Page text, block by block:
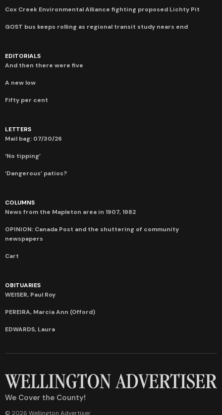
Cox Creek Environmental Alliance fighting proposed Lichty Pit
GOST bus keeps rolling as regional transit study nears end
EDITORIALS
And then there were five
A new low
Fifty per cent
LETTERS
Mail bag: 07/30/26
‘No tipping’
‘Dangerous’ patios?
COLUMNS
News from the Mapleton area in 1907, 1982
OPINION: Canada Post and the shuttering of community
newspapers
Cart
OBITUARIES
WEISER, Paul Roy
PEREIRA, Marcia Ann (Offord)
EDWARDS, Laura
We Cover the County!
© 2026 Wellington Advertiser